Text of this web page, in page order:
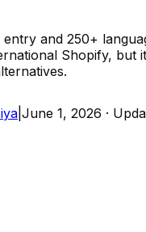
entry and 250+
Shopify, but
June 1, 2026 ·